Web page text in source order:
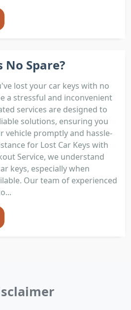
No Spare?
lost your car keys with no
a stressful and inconvenient
services are designed to
solutions, ensuring you
vehicle promptly and hassle-
for Lost Car Keys with
Service, we understand
keys, especially when
Our team of experienced